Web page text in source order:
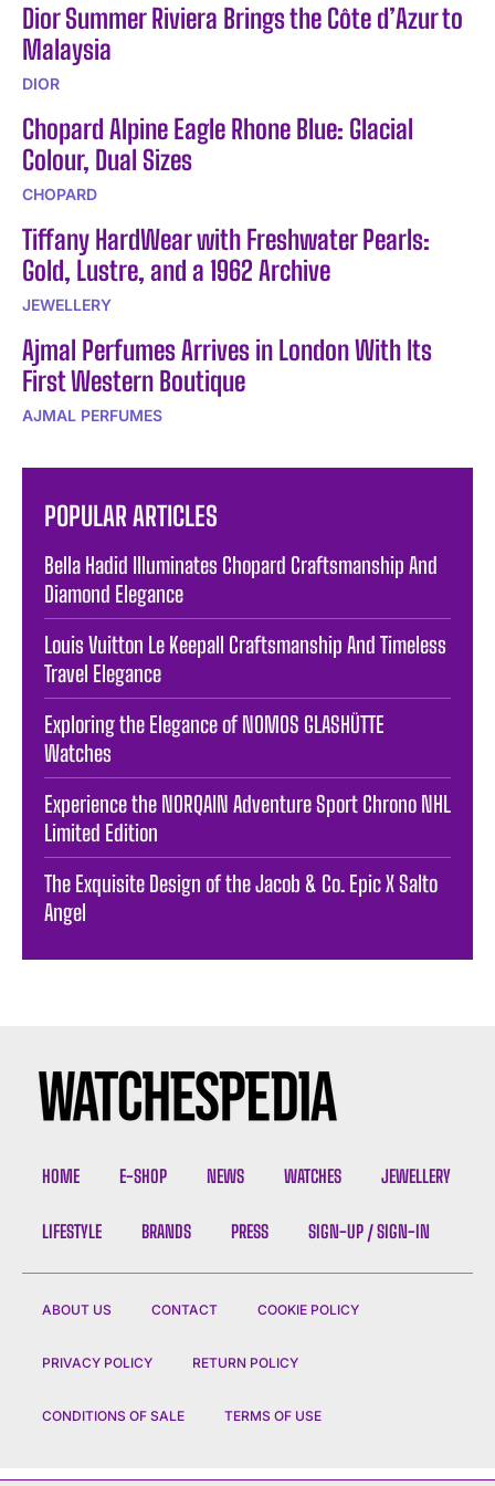
Dior Summer Riviera Brings the Côte d’Azur to
Malaysia
DIOR
Chopard Alpine Eagle Rhone Blue: Glacial
Colour, Dual Sizes
CHOPARD
Tiffany HardWear with Freshwater Pearls:
Gold, Lustre, and a 1962 Archive
JEWELLERY
Ajmal Perfumes Arrives in London With Its
First Western Boutique
AJMAL PERFUMES
POPULAR ARTICLES
Bella Hadid Illuminates Chopard Craftsmanship And
Diamond Elegance
Louis Vuitton Le Keepall Craftsmanship And Timeless
Travel Elegance
Exploring the Elegance of NOMOS GLASHÜTTE
Watches
Experience the NORQAIN Adventure Sport Chrono NHL
Limited Edition
The Exquisite Design of the Jacob & Co. Epic X Salto
Angel
HOME E-SHOP NEWS WATCHES JEWELLERY
LIFESTYLE BRANDS PRESS SIGN-UP / SIGN-IN
ABOUT US CONTACT COOKIE POLICY
PRIVACY POLICY RETURN POLICY
CONDITIONS OF SALE TERMS OF USE